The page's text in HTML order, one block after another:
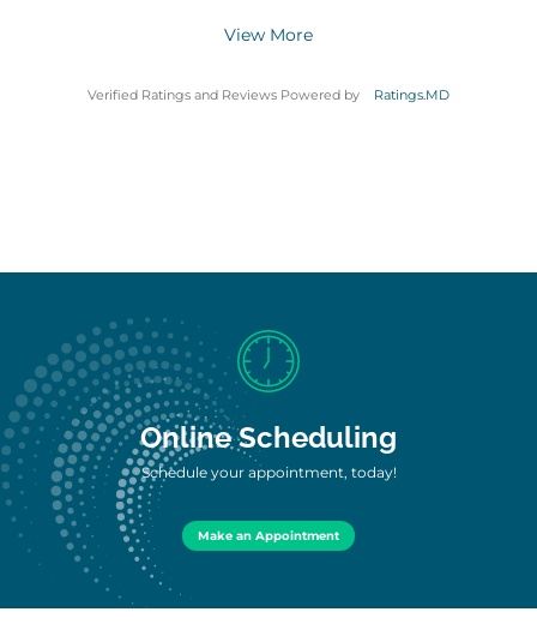
View More
Verified Ratings and Reviews Powered by Ratings.MD
Online Scheduling
Schedule your appointment, today!
Make an Appointment